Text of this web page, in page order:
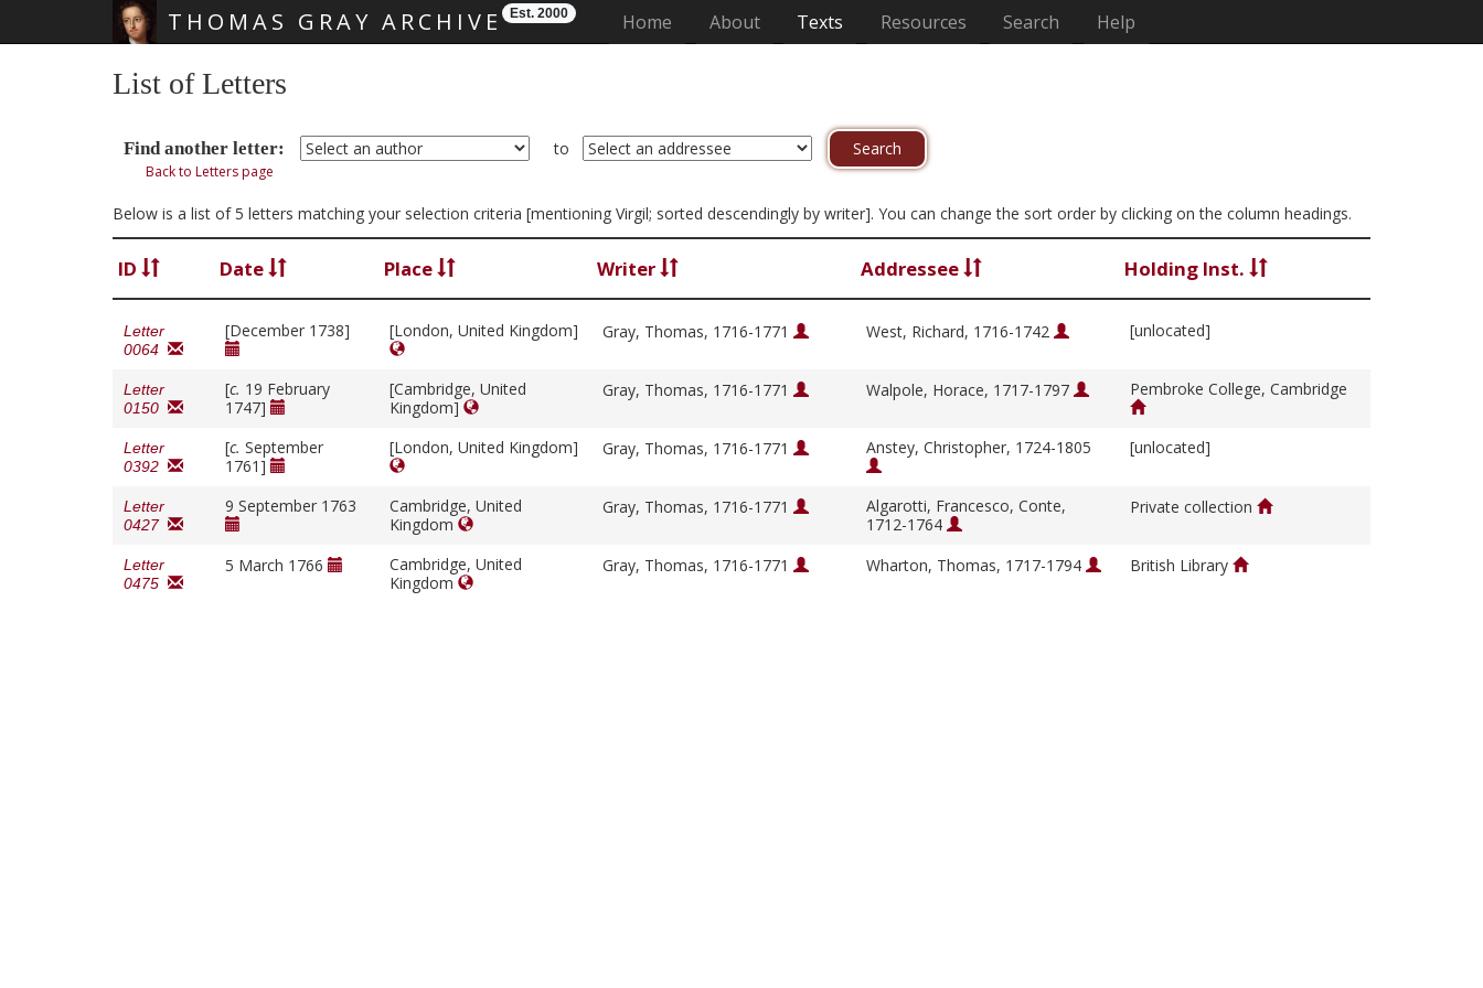
THOMAS GRAY ARCHIVE Est. 2000 Home (current)
About Texts Resources Search Help
List of Letters
Find another letter: to
Back to Letters page
Below is a list of 5 letters matching your selection criteria [mentioning Virgil; sorted descendingly by writer]. You can change the sort order by clicking on the column headings.
ID Date Place Writer Addressee Holding Inst.
Letter
0064
[December 1738] [London, United Kingdom] Gray, Thomas, 1716-1771 West, Richard, 1716-1742 [unlocated]
Letter
0150
[c. 19 February
1747]
[Cambridge, United
Kingdom]
Gray, Thomas, 1716-1771 Walpole, Horace, 1717-1797 Pembroke College, Cambridge
Letter
0392
[c. September
1761]
[London, United Kingdom] Gray, Thomas, 1716-1771 Anstey, Christopher, 1724-1805 [unlocated]
Letter
0427
9 September 1763
Cambridge, United
Kingdom
Gray, Thomas, 1716-1771
Algarotti, Francesco, Conte,
1712-1764
Private collection
Letter
0475
5 March 1766
Cambridge, United
Kingdom
Gray, Thomas, 1716-1771 Wharton, Thomas, 1717-1794 British Library